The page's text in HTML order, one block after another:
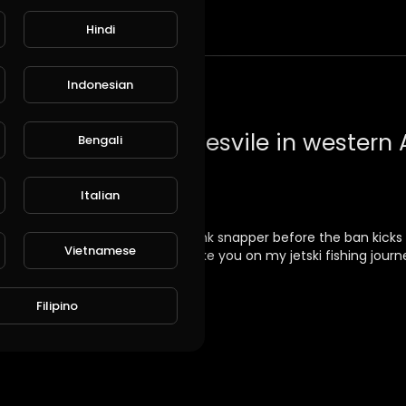
off Dawesvile cut targetting pink snapper before the ban kicks
know and I'll do my best to take you on my jetski fishing
Hindi
Indonesian
Bengali
Italian
Vietnamese
Filipino